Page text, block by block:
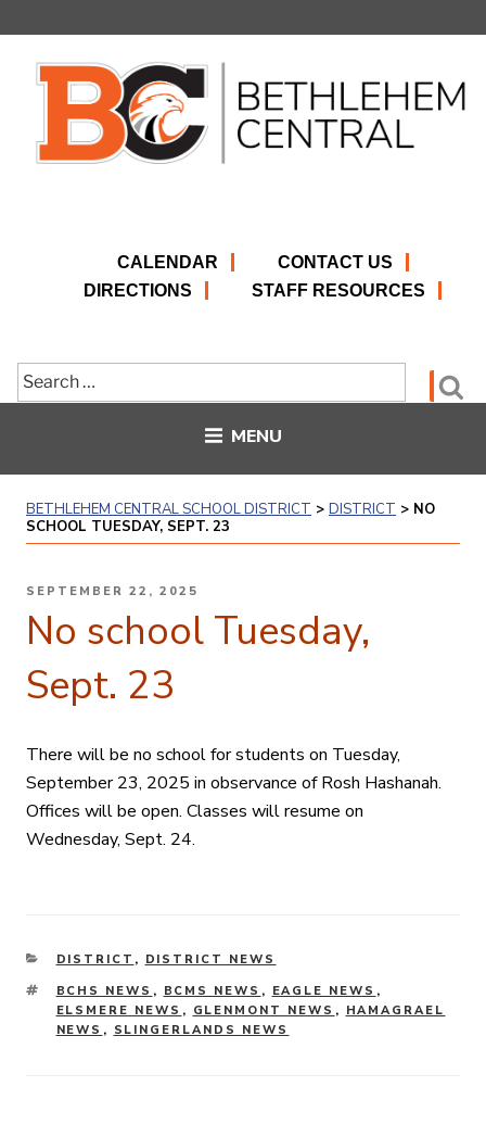
CALENDAR
CONTACT US
DIRECTIONS
STAFF RESOURCES
Search
for:
MENU
BETHLEHEM CENTRAL SCHOOL DISTRICT > DISTRICT > NO
SCHOOL TUESDAY, SEPT. 23
POSTED
SEPTEMBER 22, 2025
No school Tuesday,
Sept. 23
There will be no school for students on Tuesday,
September 23, 2025 in observance of Rosh Hashanah.
Offices will be open. Classes will resume on
Wednesday, Sept. 24.
CATEGORIES
DISTRICT , DISTRICT NEWS
TAGS
BCHS NEWS , BCMS NEWS , EAGLE NEWS ,
ELSMERE NEWS , GLENMONT NEWS , HAMAGRAEL
NEWS , SLINGERLANDS NEWS